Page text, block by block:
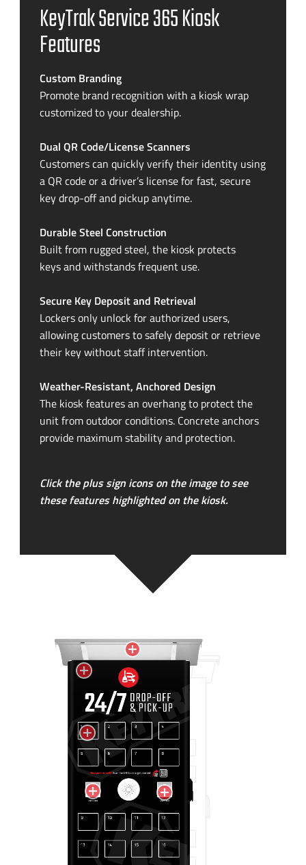
KeyTrak Service 365 Kiosk
Features
Custom Branding
Promote brand recognition with a kiosk wrap
customized to your dealership.
Dual QR Code/License Scanners
Customers can quickly verify their identity using
a QR code or a driver’s license for fast, secure
key drop-off and pickup anytime.
Durable Steel Construction
Built from rugged steel, the kiosk protects
keys and withstands frequent use.
Secure Key Deposit and Retrieval
Lockers only unlock for authorized users,
allowing customers to safely deposit or retrieve
their key without staff intervention.
Weather-Resistant, Anchored Design
The kiosk features an overhang to protect the
unit from outdoor conditions. Concrete anchors
provide maximum stability and protection.
Click the plus sign icons on the image to see
these features highlighted on the kiosk.